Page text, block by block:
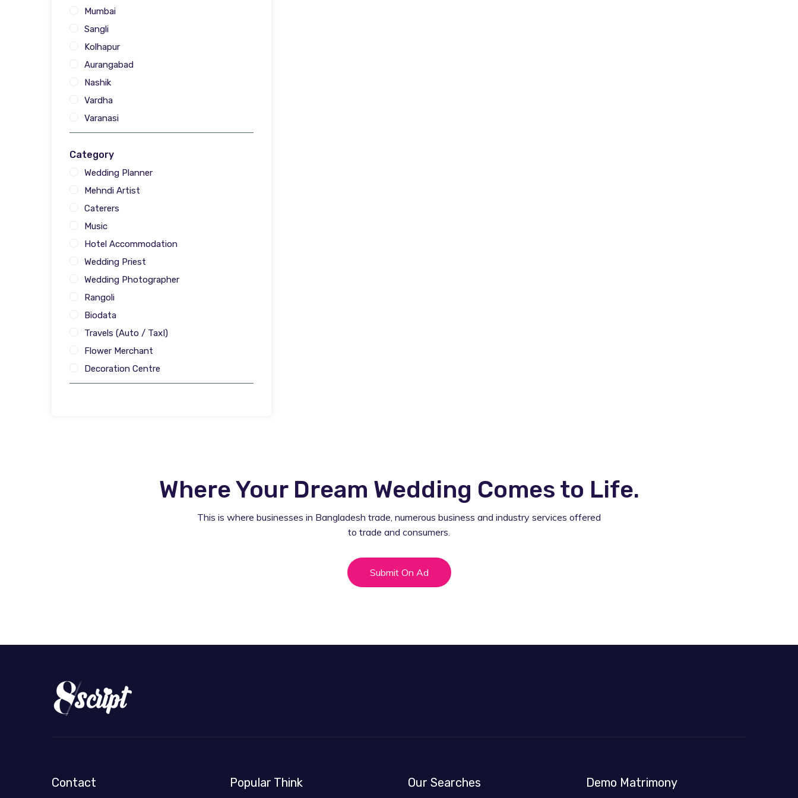
Mumbai
Sangli
Kolhapur
Aurangabad
Nashik
Vardha
Varanasi
Category
Wedding Planner
Mehndi Artist
Caterers
Music
Hotel Accommodation
Wedding Priest
Wedding Photographer
Rangoli
Biodata
Travels (Auto / TaxI)
Flower Merchant
Decoration Centre
Where Your Dream Wedding Comes to Life.
This is where businesses in Bangladesh trade, numerous business and industry services offered
to trade and consumers.
Submit On Ad
Contact Popular Think Our Searches Demo Matrimony